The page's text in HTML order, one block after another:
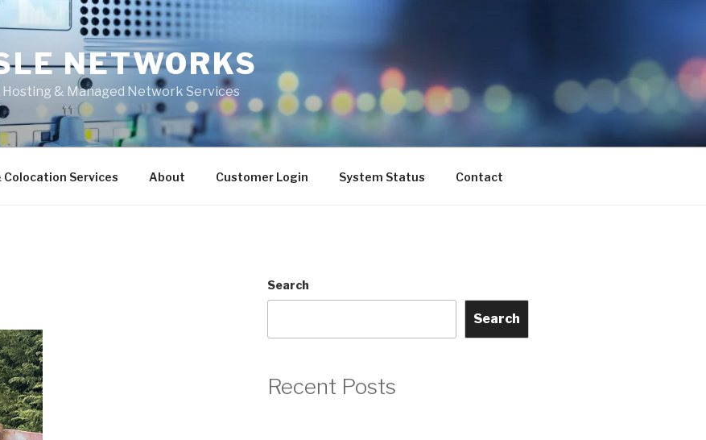
NETWORKS
& Managed Network Services
Colocation Services About Customer Login System Status Contact
Search
Search
Recent Posts